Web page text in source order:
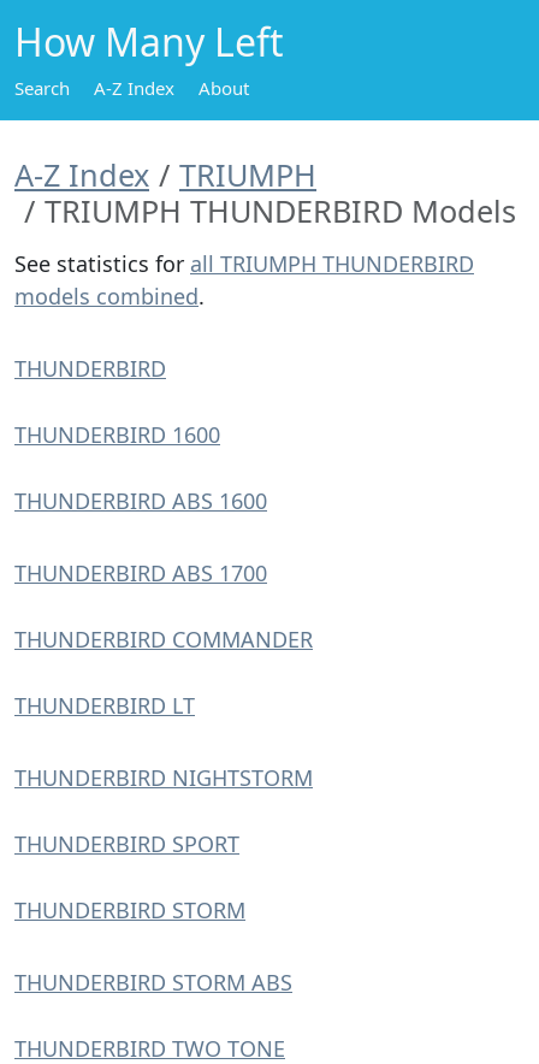
How Many Left
Search A-Z Index About
A-Z Index
TRIUMPH
TRIUMPH THUNDERBIRD Models
See statistics for all TRIUMPH THUNDERBIRD
models combined.
THUNDERBIRD
THUNDERBIRD 1600
THUNDERBIRD ABS 1600
THUNDERBIRD ABS 1700
THUNDERBIRD COMMANDER
THUNDERBIRD LT
THUNDERBIRD NIGHTSTORM
THUNDERBIRD SPORT
THUNDERBIRD STORM
THUNDERBIRD STORM ABS
THUNDERBIRD TWO TONE